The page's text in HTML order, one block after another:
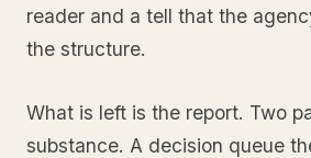
reader and a tell that the
the structure.
What is left is the report. Two
substance. A decision queue